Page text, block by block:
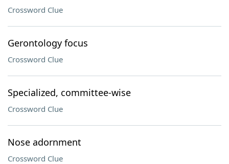
Crossword Clue
Gerontology focus
Crossword Clue
Specialized, committee-wise
Crossword Clue
Nose adornment
Crossword Clue